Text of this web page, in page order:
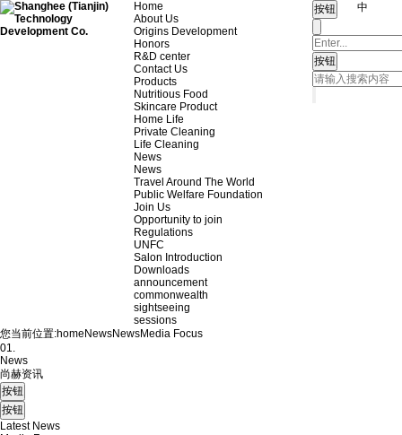
Home
About Us
Origins Development
Honors
R&D center
Contact Us
Products
Nutritious Food
Skincare Product
Home Life
Private Cleaning
Life Cleaning
News
News
Travel Around The World
Public Welfare Foundation
Join Us
Opportunity to join
Regulations
UNFC
Salon Introduction
Downloads
announcement
commonwealth
sightseeing
sessions
中
您当前位置:home NewsNewsMedia Focus
01.
News
尚赫资讯
Latest News